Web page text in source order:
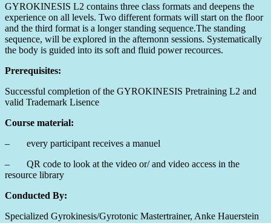
GYROKINESIS L2 contains three class formats and deepens the
experience on all levels. Two different formats will start on the floor
and the third format is a longer standing sequence.The standing
sequence, will be explored in the afternonn sessions. Systematically
the body is guided into its soft and fluid power recources.
Prerequisites:
Successful completion of the GYROKINESIS Pretraining L2 and
valid Trademark Lisence
Course material:
– every participant receives a manuel
– QR code to look at the video or/ and video access in the
resource library
Conducted By:
Specialized Gyrokinesis/Gyrotonic Mastertrainer, Anke Hauerstein